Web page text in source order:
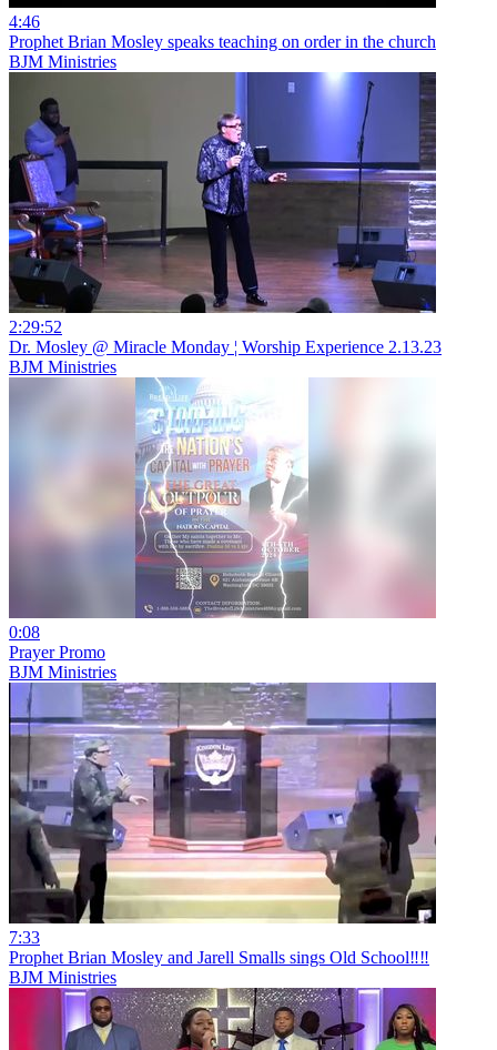
4:46
Prophet Brian Mosley speaks teaching on order in the church
BJM Ministries
2:29:52
Dr. Mosley @ Miracle Monday ¦ Worship Experience 2.13.23
BJM Ministries
0:08
Prayer Promo
BJM Ministries
7:33
Prophet Brian Mosley and Jarell Smalls sings Old School‼️‼️
BJM Ministries